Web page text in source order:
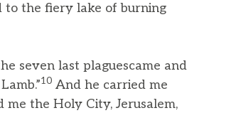
to the fiery lake of burning
seven last plaguescame and
10 And he carried me
the Holy City, Jerusalem,